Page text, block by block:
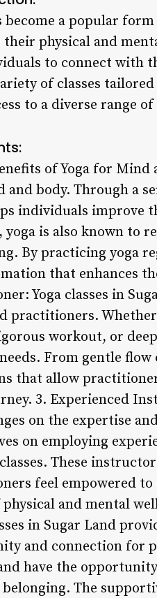
become a popular
physical and
to connect with
of classes
to a diverse range
of Yoga for
and body. Through a
individuals improve
yoga is also known to
By practicing yoga
that enhances
Yoga classes in
practitioners.
workout, or
From gentle flow
that allow
3. Experienced
on the expertise
on employing
These
feel empowered
and mental
in Sugar Land
and connection for
have the
belonging. The